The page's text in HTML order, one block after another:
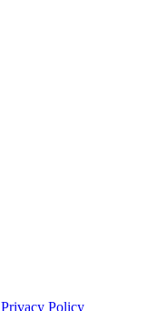
Privacy Policy